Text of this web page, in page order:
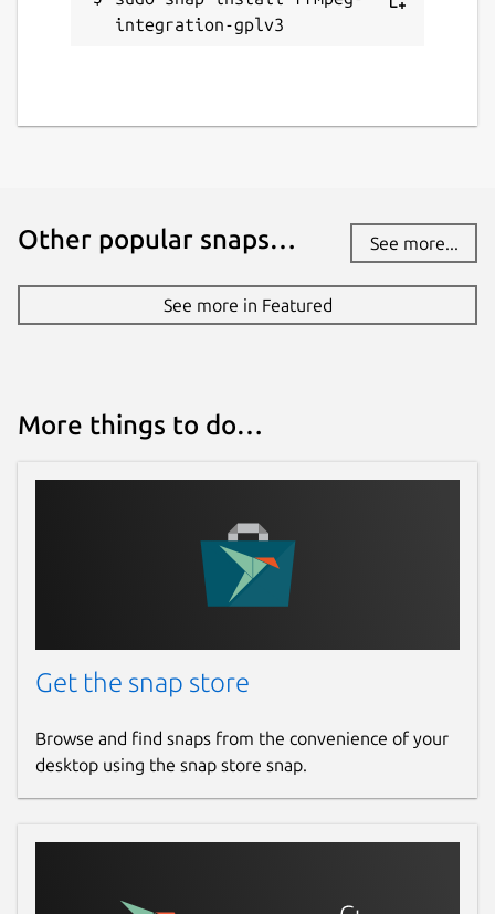
integration-gplv3
Other popular snaps… See more...
See more in Featured
More things to do…
Get the snap store
Browse and find snaps from the convenience of your
desktop using the snap store snap.